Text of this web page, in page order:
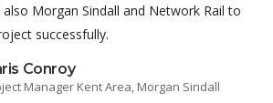
Morgan Sindall and Network Rail to
successfully.
Conroy
Manager Kent Area, Morgan Sindall